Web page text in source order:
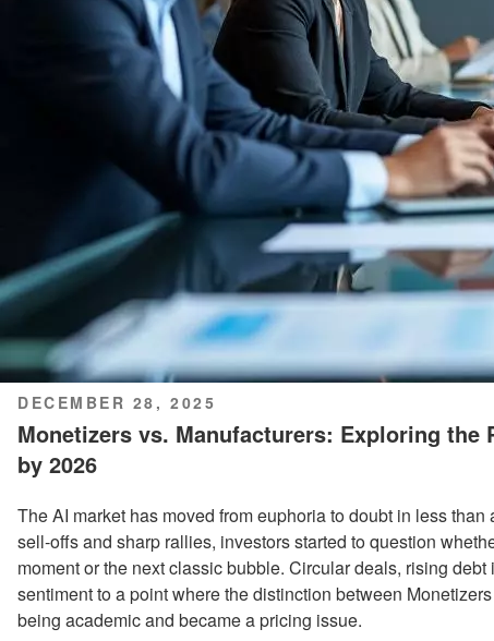
POSTED
ON
DECEMBER 28, 2025
Monetizers vs. Manufacturers: Exploring the
by 2026
The AI market has moved from euphoria to doubt in less
sell‑offs and sharp rallies, investors started to question
moment or the next classic bubble. Circular deals, rising
sentiment to a point where the distinction between
being academic and became a pricing issue.